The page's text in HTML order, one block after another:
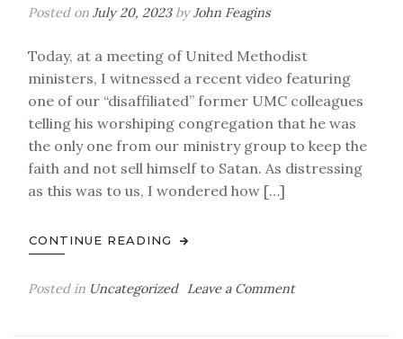
our
Posted on July 20, 2023byJohn Feagins
Today, at a meeting of United Methodist
ministers, I witnessed a recent video featuring
one of our “disaffiliated” former UMC colleagues
telling his worshiping congregation that he was
the only one from our ministry group to keep the
faith and not sell himself to Satan. As distressing
as this was to us, I wondered how […]
CONTINUE READING
Posted in Uncategorized Leave a Commenton